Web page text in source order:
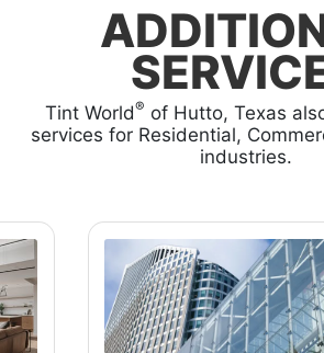
Tint World® of Hutto, Texas
services for Residential,
industries.